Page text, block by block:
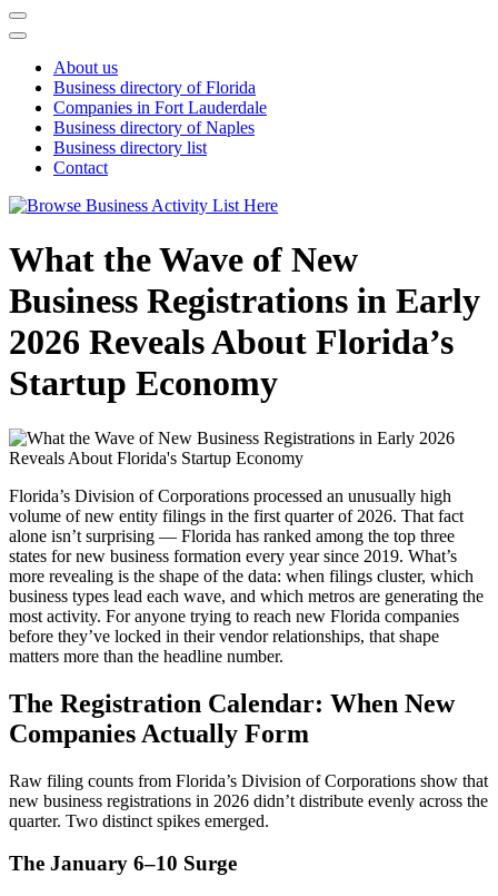
About us
Business directory of Florida
Companies in Fort Lauderdale
Business directory of Naples
Business directory list
Contact
Access a comprehensive list of business activities and operations on
our platform
What the Wave of New
Business Registrations in Early
2026 Reveals About Florida’s
Startup Economy
Florida’s Division of Corporations processed an unusually high
volume of new entity filings in the first quarter of 2026. That fact
alone isn’t surprising — Florida has ranked among the top three
states for new business formation every year since 2019. What’s
more revealing is the shape of the data: when filings cluster, which
business types lead each wave, and which metros are generating the
most activity. For anyone trying to reach new Florida companies
before they’ve locked in their vendor relationships, that shape
matters more than the headline number.
The Registration Calendar: When New
Companies Actually Form
Raw filing counts from Florida’s Division of Corporations show that
new business registrations in 2026 didn’t distribute evenly across the
quarter. Two distinct spikes emerged.
The January 6–10 Surge